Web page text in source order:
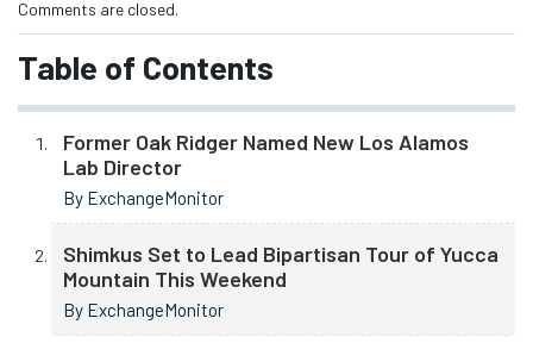
Comments are closed.
Table of Contents
Former Oak Ridger Named New Los Alamos
Lab Director
By ExchangeMonitor
Shimkus Set to Lead Bipartisan Tour of Yucca
Mountain This Weekend
By ExchangeMonitor